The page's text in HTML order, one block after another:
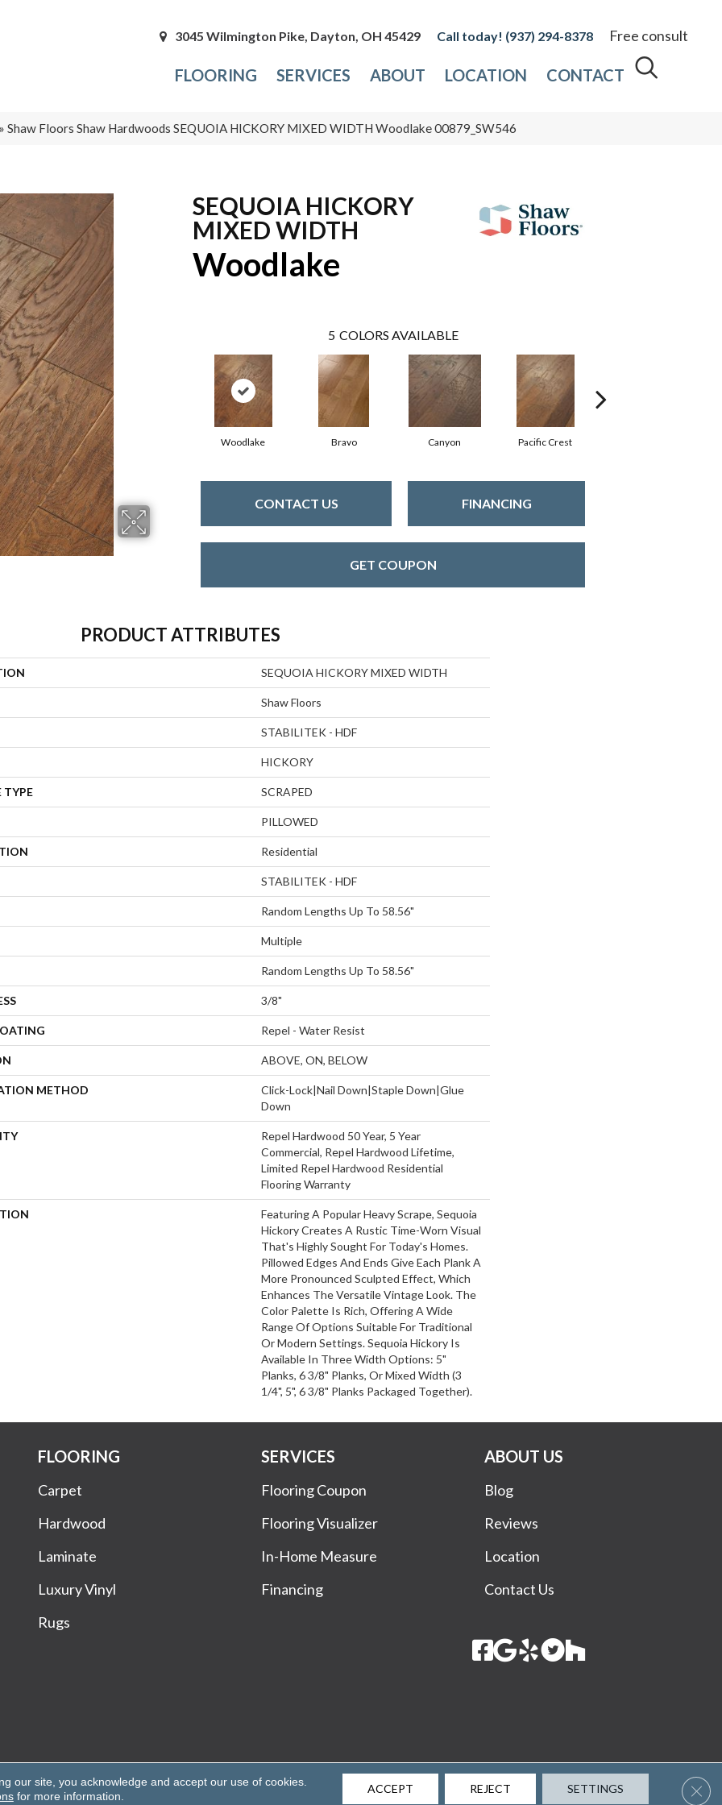
3045 Wilmington Pike, Dayton, OH 45429 (937) 294-8378 Free consult
FLOORING SERVICES ABOUT LOCATION CONTACT
» Shaw Floors Shaw Hardwoods SEQUOIA HICKORY MIXED WIDTH Woodlake 00879_SW546
SEQUOIA HICKORY
MIXED WIDTH
Woodlake
5 COLORS AVAILABLE
Woodlake Bravo Canyon Pacific Crest
CONTACT US FINANCING
GET COUPON
PRODUCT ATTRIBUTES
SEQUOIA HICKORY MIXED WIDTH
Shaw Floors
STABILITEK - HDF
HICKORY
TYPE SCRAPED
PILLOWED
Residential
STABILITEK - HDF
Random Lengths Up To 58.56"
Multiple
Random Lengths Up To 58.56"
3/8"
Repel - Water Resist
ABOVE, ON, BELOW
METHOD
Click-Lock|Nail Down|Staple Down|Glue
Down
Repel Hardwood 50 Year, 5 Year
Commercial, Repel Hardwood Lifetime,
Limited Repel Hardwood Residential
Flooring Warranty
Featuring A Popular Heavy Scrape, Sequoia
Hickory Creates A Rustic Time-Worn Visual
That's Highly Sought For Today's Homes.
Pillowed Edges And Ends Give Each Plank A
More Pronounced Sculpted Effect, Which
Enhances The Versatile Vintage Look. The
Color Palette Is Rich, Offering A Wide
Range Of Options Suitable For Traditional
Or Modern Settings. Sequoia Hickory Is
Available In Three Width Options: 5"
Planks, 6 3/8" Planks, Or Mixed Width (3
1/4", 5", 6 3/8" Planks Packaged Together).
FLOORING
Carpet
Hardwood
Laminate
Luxury Vinyl
Rugs
SERVICES
Flooring Coupon
Flooring Visualizer
In-Home Measure
Financing
ABOUT US
Blog
Reviews
Location
Contact Us
Terms & Conditions Privacy Policy Site Map Accessibility
our site, you acknowledge and accept our use of cookies.
for more information.
ACCEPT REJECT SETTINGS